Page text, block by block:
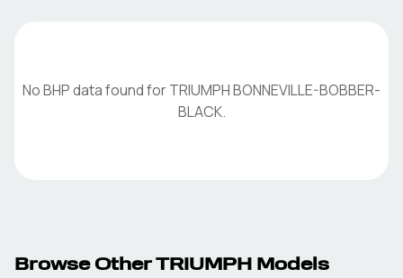
No BHP data found forTRIUMPHBONNEVILLE-BOBBER-
BLACK.
Browse Other TRIUMPH Models